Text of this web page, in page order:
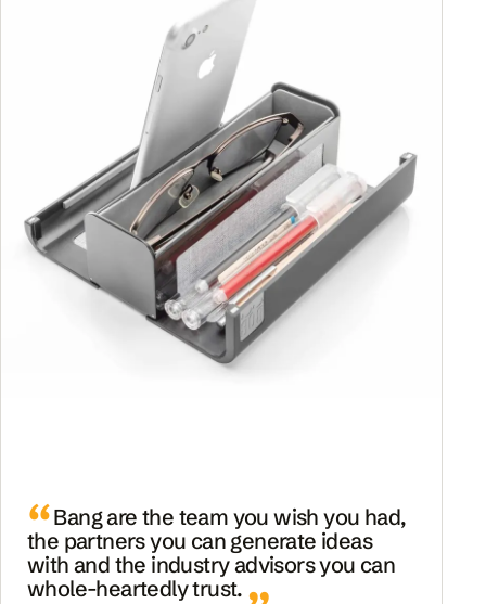
Bang are the team you wish you had,
the partners you can generate ideas
with and the industry advisors you can
whole-heartedly trust.